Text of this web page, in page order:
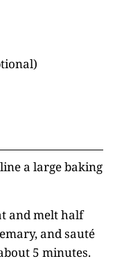
a large baking
and melt half
and sauté
5 minutes.